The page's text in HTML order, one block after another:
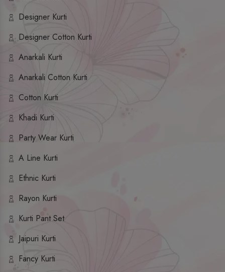
Designer Kurti
Designer Cotton Kurti
Anarkali Kurti
Anarkali Cotton Kurti
Cotton Kurti
Khadi Kurti
Party Wear Kurti
A Line Kurti
Ethnic Kurti
Rayon Kurti
Kurti Pant Set
Jaipuri Kurti
Fancy Kurti